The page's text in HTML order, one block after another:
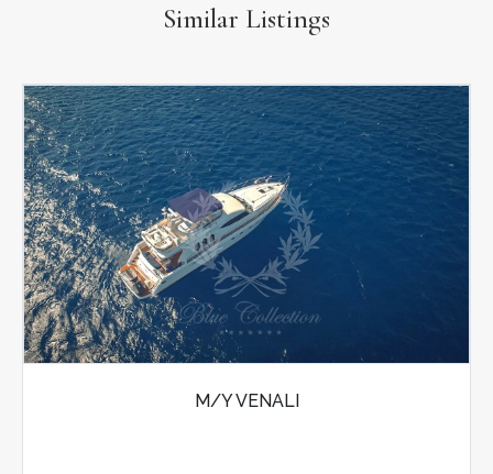
Similar Listings
M/Y VENALI